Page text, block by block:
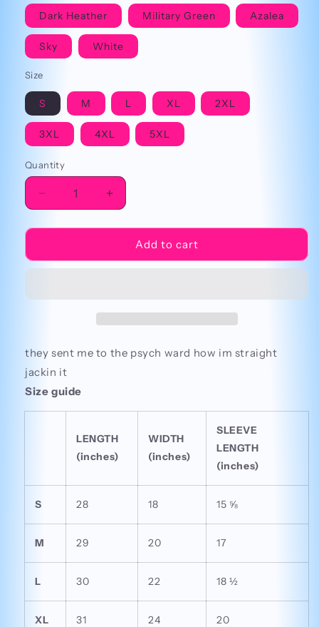
Dark Heather Military Green Azalea
Sky White
Size
S M L XL 2XL
3XL 4XL 5XL
Quantity
Decrease
quantity
for
Ward
Increase
quantity
for
Psych
Ward
Add to cart
they sent me to the psych ward how im straight
jackin it
Size guide
LENGTH
(inches)
WIDTH
(inches)
SLEEVE
LENGTH
(inches)
S 28 18 15 ⅝
M 29 20 17
L 30 22 18 ½
XL 31 24 20